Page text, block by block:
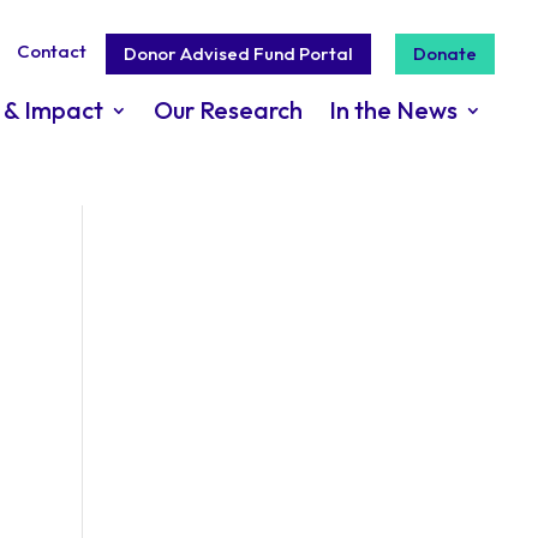
Contact Donor Advised Fund Portal Donate
Impact Our Research In the News